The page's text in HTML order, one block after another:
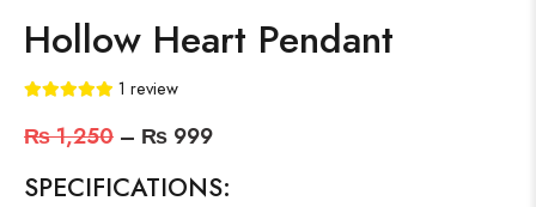
Hollow Heart Pendant
1 review
₨1,250 – ₨ 999
SPECIFICATIONS: